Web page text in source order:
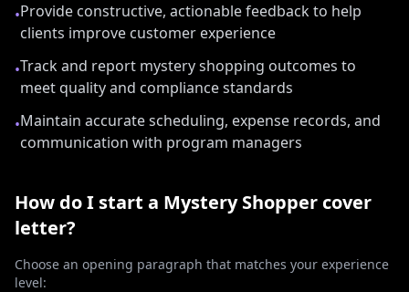
•Provide constructive, actionable feedback to help
clients improve customer experience
•Track and report mystery shopping outcomes to
meet quality and compliance standards
•Maintain accurate scheduling, expense records, and
communication with program managers
How do I start a Mystery Shopper cover
letter?
Choose an opening paragraph that matches your experience
level: